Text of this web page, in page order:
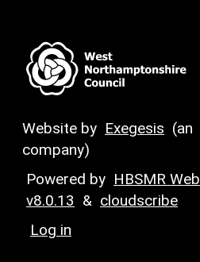
Website by Exegesis (an
company)
Powered by HBSMR Web
v8.0.13 & cloudscribe
Log in